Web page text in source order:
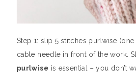
Step 1: slip 5 stitches purlwise
cable needle in front of the work.
purlwise is essential – you don’t